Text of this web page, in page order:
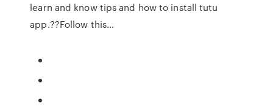
learn and know tips and how to install tutu
app.??Follow this…